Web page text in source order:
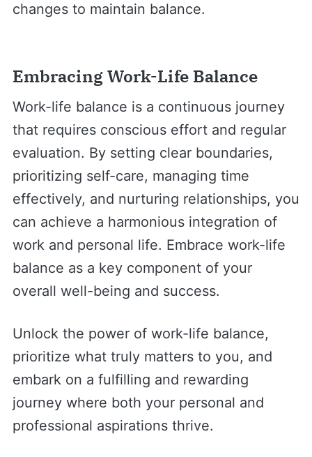
changes to maintain balance.
Embracing Work-Life Balance
Work-life balance is a continuous journey
that requires conscious effort and regular
evaluation. By setting clear boundaries,
prioritizing self-care, managing time
effectively, and nurturing relationships, you
can achieve a harmonious integration of
work and personal life. Embrace work-life
balance as a key component of your
overall well-being and success.
Unlock the power of work-life balance,
prioritize what truly matters to you, and
embark on a fulfilling and rewarding
journey where both your personal and
professional aspirations thrive.